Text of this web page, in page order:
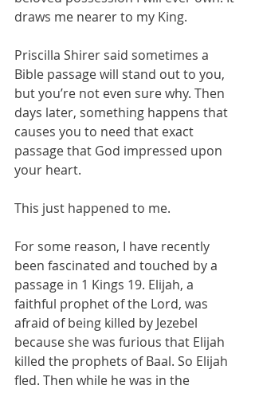
draws me nearer to my King.
Priscilla Shirer said sometimes a
Bible passage will stand out to you,
but you’re not even sure why. Then
days later, something happens that
causes you to need that exact
passage that God impressed upon
your heart.
This just happened to me.
For some reason, I have recently
been fascinated and touched by a
passage in 1 Kings 19. Elijah, a
faithful prophet of the Lord, was
afraid of being killed by Jezebel
because she was furious that Elijah
killed the prophets of Baal. So Elijah
fled. Then while he was in the